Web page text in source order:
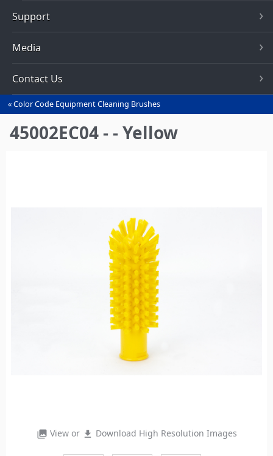
Support
Media
Contact Us
You
are
here
Color Code Equipment Cleaning Brushes
45002EC04 - - Yellow
photo_library View or file_download Download High Resolution Images